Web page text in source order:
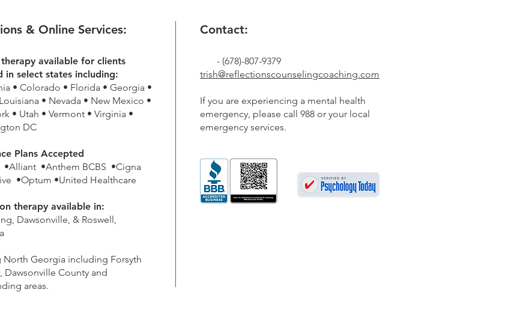
& Online Services:
available for clients
in select states including:
• Colorado • Florida • Georgia •
• Nevada • New Mexico •
• Utah • Vermont • Virginia •
DC
Plans Accepted
•Alliant •Anthem BCBS •Cigna
•Optum •United Healthcare
therapy available in:
Dawsonville, & Roswell,
North Georgia including Forsyth
Dawsonville County and
areas.
Contact:
- (678)-807-9379
trish@reflectionscounselingcoaching.com
If you are experiencing a mental health
emergency, please call 988 or your local
emergency services.